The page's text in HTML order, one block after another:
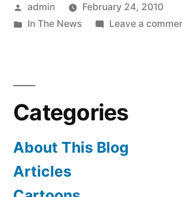
Posted
by
admin
February 24, 2010
Posted
In The News Leave a
Categories
About This Blog
Articles